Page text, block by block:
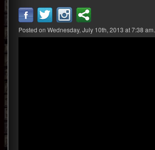
360 News
360 Gear
Posted on Wednesday, July 10th, 2013 at 7:38 am.